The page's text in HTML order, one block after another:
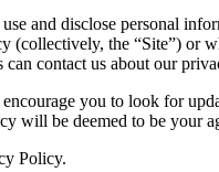
and disclose personal
(collectively, the “Site”) or
contact us about our
you to look for
will be deemed to be your
Policy.